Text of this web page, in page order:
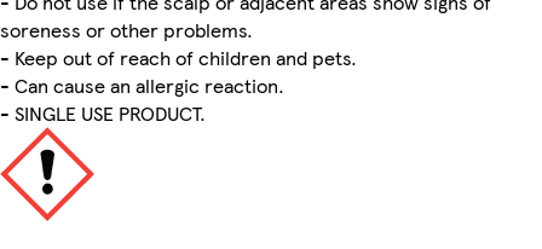
soreness or other problems.
- Keep out of reach of children and pets.
- Can cause an allergic reaction.
- SINGLE USE PRODUCT.